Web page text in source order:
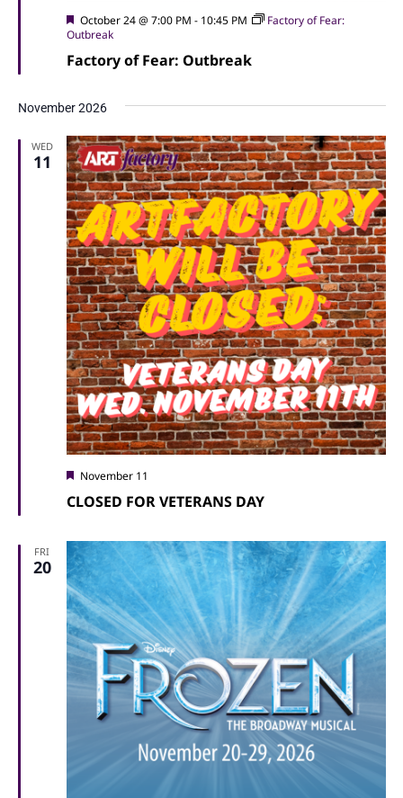
Factory of Fear: Outbreak
Featured
October 24 @ 7:00 PM - 10:45 PM
Factory of Fear:
Outbreak
November 2026
WED
11
CLOSED FOR VETERANS DAY
Featured
November 11
FRI
20